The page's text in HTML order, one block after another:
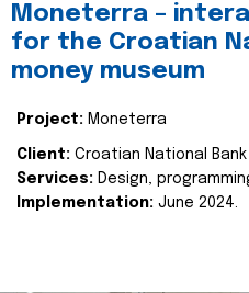
Moneterra –
for the Croatian
money museum
Project: Moneterra
Client: Croatian National Bank
Services: Design,
Implementation: June 2024.